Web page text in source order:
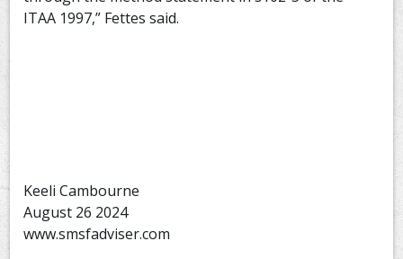
ITAA 1997,” Fettes said.
Keeli Cambourne
August 26 2024
www.smsfadviser.com